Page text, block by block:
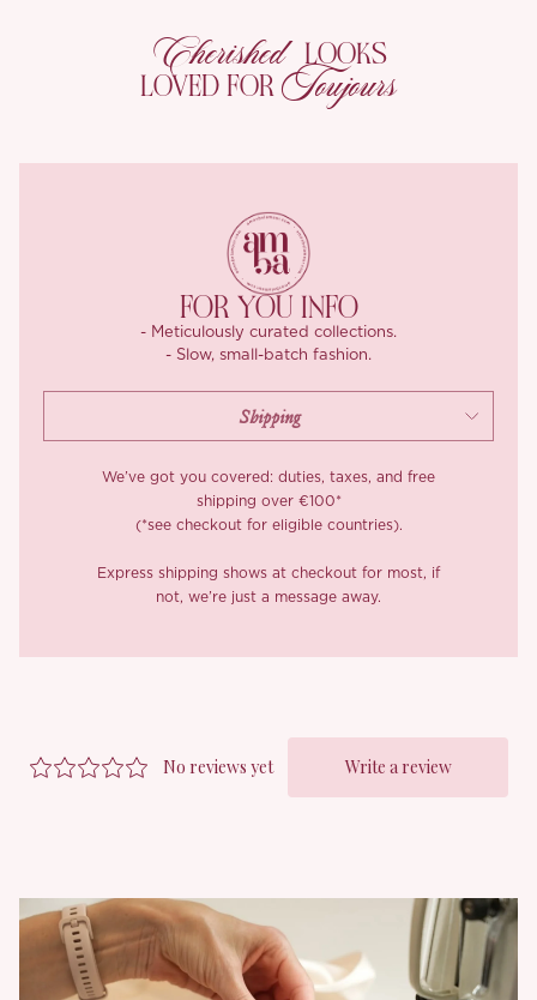
yet structured with subtle texture, and the gauzy cuffs are light,
comfortable, and beautifully floaty.
Cherished LOOKS
LOVED FOR Toujours
FOR YOU INFO
- Meticulously curated collections.
- Slow, small-batch fashion.
We’ve got you covered: duties, taxes, and free
shipping over €100*
(*see checkout for eligible countries).
Express shipping shows at checkout for most, if
not, we’re just a message away.